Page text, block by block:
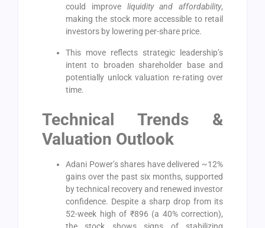
could improve liquidity and affordability,
making the stock more accessible to retail
investors by lowering per-share price.
This move reflects strategic leadership’s
intent to broaden shareholder base and
potentially unlock valuation re-rating over
time.
Technical Trends &
Valuation Outlook
Adani Power’s shares have delivered ~12%
gains over the past six months, supported
by technical recovery and renewed investor
confidence. Despite a sharp drop from its
52-week high of ₹896 (a 40% correction),